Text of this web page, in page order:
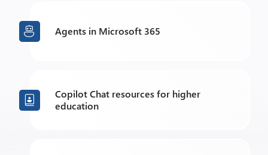
 Agents in Microsoft 365

Copilot Chat resources for higher
education